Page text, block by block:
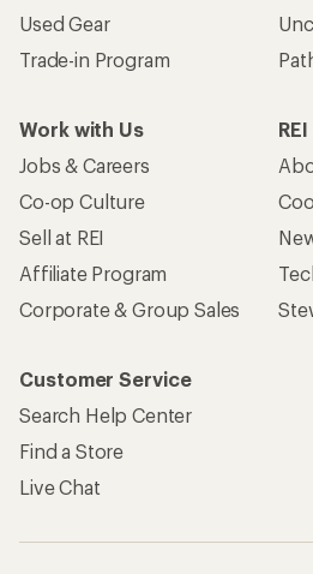
Used Gear
Trade-in Program
Work with Us
Jobs & Careers
Co-op Culture
Sell at REI
Affiliate Program
Corporate & Group Sales
Customer Service
Search Help Center
Find a Store
Live Chat